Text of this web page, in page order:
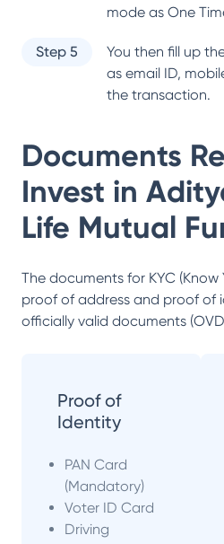
mode as One
Step 5
You then fill up
as email ID,
the transaction.
Documents
Invest in
Life Mutual
The documents for KYC (Know
proof of address and proof of
officially valid documents
Proof of
Identity
PAN Card
(Mandatory)
Voter ID Card
Driving